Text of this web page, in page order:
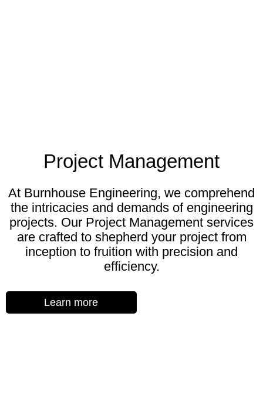
Project Management
At Burnhouse Engineering, we comprehend
the intricacies and demands of engineering
projects. Our Project Management services
are crafted to shepherd your project from
inception to fruition with precision and
efficiency.
Learn more